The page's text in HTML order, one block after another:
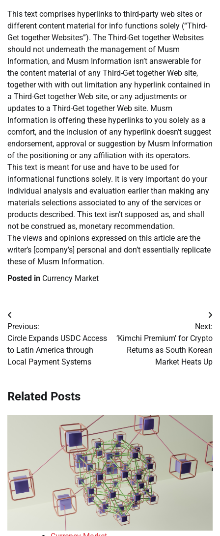
This text comprises hyperlinks to third-party web sites or
different content material for info functions solely (“Third-
Get together Websites”). The Third-Get together Websites
should not underneath the management of Musm
Information, and Musm Information isn’t answerable for
the content material of any Third-Get together Web site,
together with with out limitation any hyperlink contained in
a Third-Get together Web site, or any adjustments or
updates to a Third-Get together Web site. Musm
Information is offering these hyperlinks to you solely as a
comfort, and the inclusion of any hyperlink doesn’t suggest
endorsement, approval or suggestion by Musm Information
of the positioning or any affiliation with its operators.
This text is meant for use and have to be used for
informational functions solely. It is very important do your
individual analysis and evaluation earlier than making any
materials selections associated to any of the services or
products described. This text isn’t supposed as, and shall
not be construed as, monetary recommendation.
The views and opinions expressed on this article are the
writer’s [company’s] personal and don’t essentially replicate
these of Musm Information.
Posted in Currency Market
Post
navigation
Previous:
Circle Expands USDC Access
to Latin America through
Local Payment Systems
Next:
‘Kimchi Premium’ for Crypto
Returns as South Korean
Market Heats Up
Related Posts